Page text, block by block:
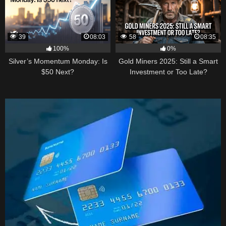
39
08:03
100%
Silver’s Momentum Monday: Is
$50 Next?
58
08:35
0%
Gold Miners 2025: Still a Smart
Investment or Too Late?